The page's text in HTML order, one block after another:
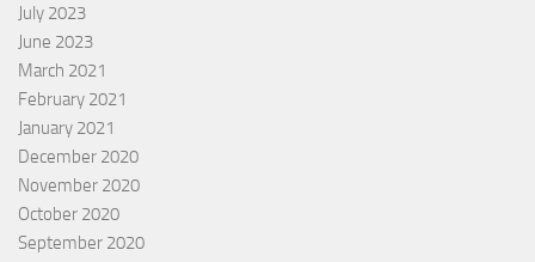
July 2023
June 2023
March 2021
February 2021
January 2021
December 2020
November 2020
October 2020
September 2020